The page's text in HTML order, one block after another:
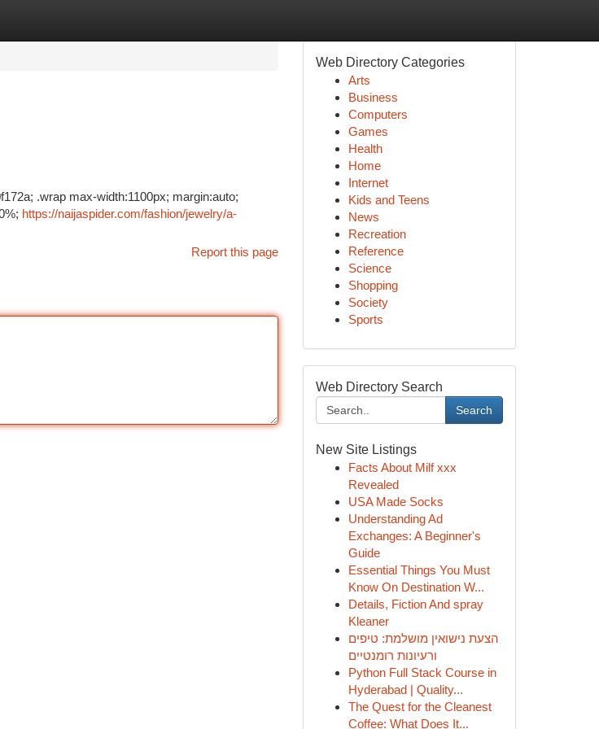
.wrap max-width:1100px; margin:auto;
https://naijaspider.com/fashion/jewelry/a-
Report this page
Web Directory Categories
Arts
Business
Computers
Games
Health
Home
Internet
Kids and Teens
News
Recreation
Reference
Science
Shopping
Society
Sports
Web Directory Search
Search
New Site Listings
Facts About Milf xxx
Revealed
USA Made Socks
Understanding Ad
Exchanges: A Beginner's
Guide
Essential Things You Must
Know On Destination W...
Details, Fiction And spray
Kleaner
הצעת נישואין מושלמת: טיפים
ורעיונות רומנטיים
Python Full Stack Course in
Hyderabad | Quality...
The Quest for the Cleanest
Coffee: What Does It...